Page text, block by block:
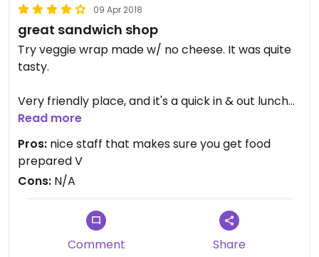
09 Apr 2018
great sandwich shop
Try veggie wrap made w/ no cheese. It was quite
tasty.
Very friendly place, and it's a quick in & out lunch
spot
Read more
Pros: nice staff that makes sure you get food
prepared V
Cons: N/A
Comment Share